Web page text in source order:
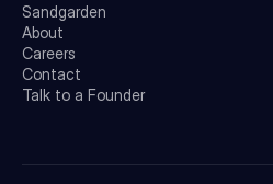
Sandgarden
About
Careers
Contact
Talk to a Founder